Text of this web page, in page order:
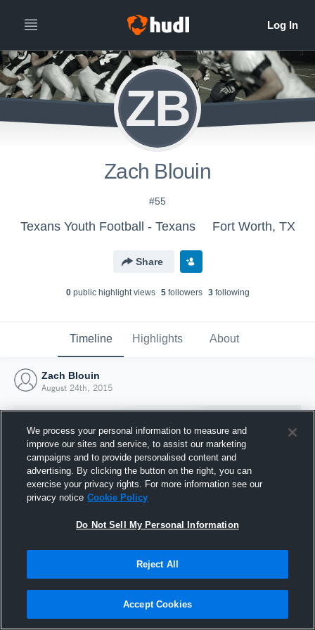
ZB
Zach Blouin
#55
Texans Youth Football - Texans Fort Worth, TX
Share
0public highlight views 5followers 3following
Timeline Highlights About
Zach Blouin
August 24th, 2015
Joined Hudl
24 August 2015
We process your personal information to measure and
improve our sites and service, to assist our marketing
campaigns and to provide personalised content and
advertising. By clicking the button on the right, you can
exercise your privacy rights. For more information see our
privacy notice Cookie Policy
Do Not Sell My Personal Information
Reject All
Accept Cookies